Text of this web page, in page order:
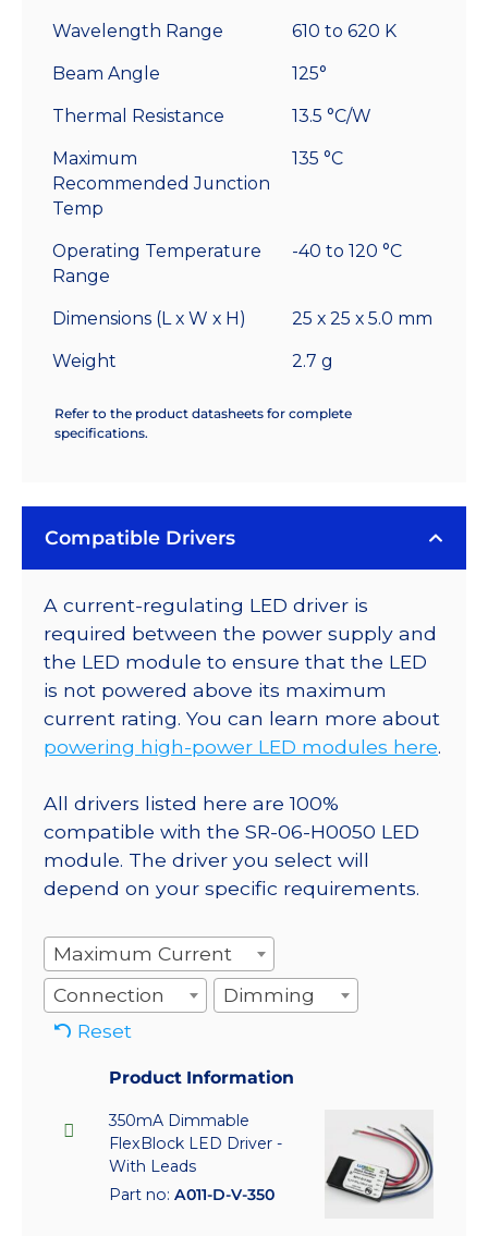
Wavelength Range 610 to 620 K
Beam Angle 125°
Thermal Resistance 13.5 °C/W
Maximum
Recommended Junction
Temp
135 °C
Operating Temperature
Range
-40 to 120 °C
Dimensions (L x W x H) 25 x 25 x 5.0 mm
Weight 2.7 g
Refer to the product datasheets for complete
specifications.
Compatible Drivers
A current-regulating LED driver is
required between the power supply and
the LED module to ensure that the LED
is not powered above its maximum
current rating. You can learn more about
powering high-power LED modules here.
All drivers listed here are 100%
compatible with the SR-06-H0050 LED
module. The driver you select will
depend on your specific requirements.
Maximum Current
Connection
Dimming
Reset
Product Information
350mA Dimmable
FlexBlock LED Driver -
With Leads
Part no: A011-D-V-350